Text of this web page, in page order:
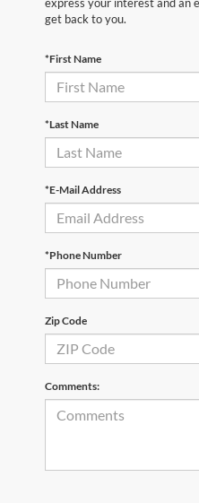
get back to you.
*First Name
*Last Name
*E-Mail Address
*Phone Number
Zip Code
Comments: